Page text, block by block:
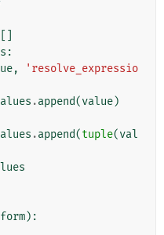
:
,
'resolve_expressio
.append(value)
.append(tuple(val
):